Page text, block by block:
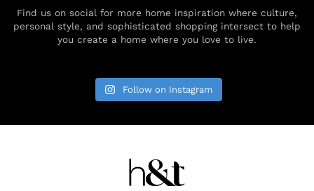
Find us on social for more home inspiration where culture,
personal style, and sophisticated shopping intersect to help
you create a home where you love to live.
Follow on Instagram